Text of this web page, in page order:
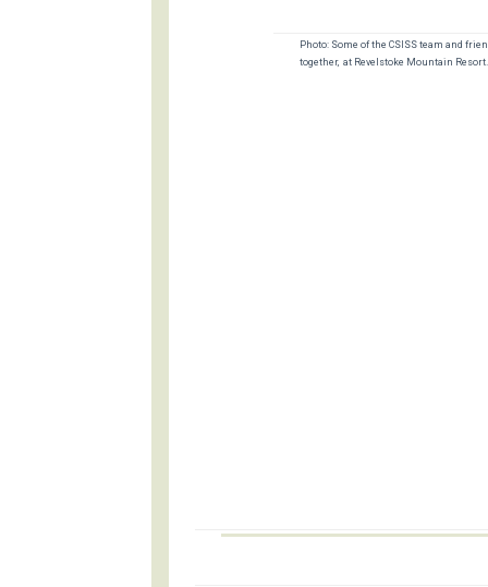
Photo: Some of the CSISS team and
together, at Revelstoke Mountain Resort.